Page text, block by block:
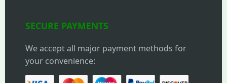
SECURE PAYMENTS
We accept all major payment methods for
your convenience: